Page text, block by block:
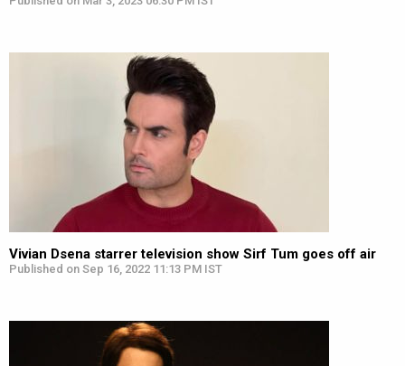
Vivian Dsena starrer television show Sirf Tum goes off air
Published on Sep 16, 2022 11:13 PM IST